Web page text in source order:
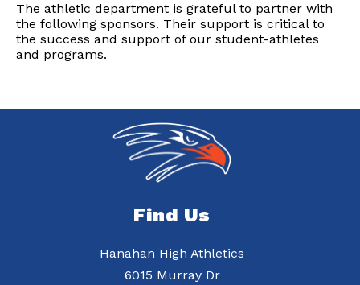
The athletic department is grateful to partner with
the following sponsors. Their support is critical to
the success and support of our student-athletes
and programs.
Find Us
Hanahan High Athletics
6015 Murray Dr